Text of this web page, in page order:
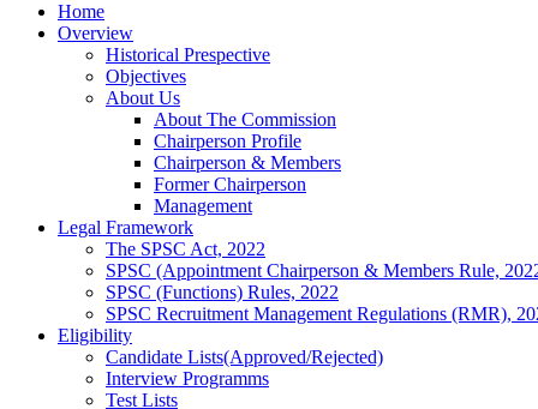
Home
Overview
Historical Prespective
Objectives
About Us
About The Commission
Chairperson Profile
Chairperson & Members
Former Chairperson
Management
Legal Framework
The SPSC Act, 2022
SPSC (Appointment Chairperson & Members Rule,
SPSC (Functions) Rules, 2022
SPSC Recruitment Management Regulations (RMR),
Eligibility
Candidate Lists(Approved/Rejected)
Interview Programms
Test Lists